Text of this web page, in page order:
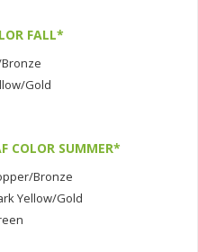
FALL*
Gold
COLOR SUMMER*
Bronze
Yellow/Gold